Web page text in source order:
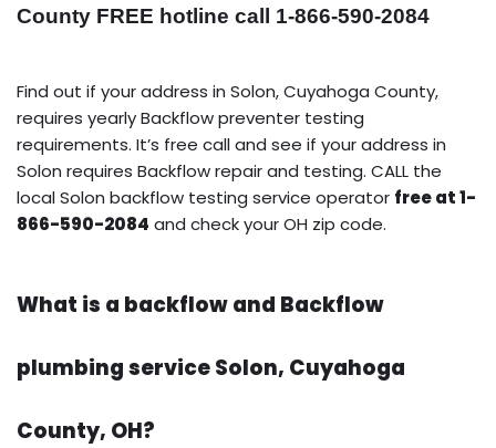
County FREE hotline call 1-866-590-2084
Find out if your address in Solon, Cuyahoga County,
requires yearly Backflow preventer testing
requirements. It’s free call and see if your address in
Solon requires Backflow repair and testing. CALL the
local Solon backflow testing service operator free at 1-
866-590-2084 and check your OH zip code.
What is a backflow and Backflow
plumbing service Solon, Cuyahoga
County, OH?